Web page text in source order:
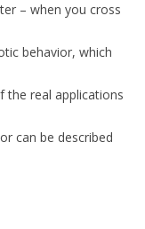
– when you cross
behavior, which
the real applications
can be described